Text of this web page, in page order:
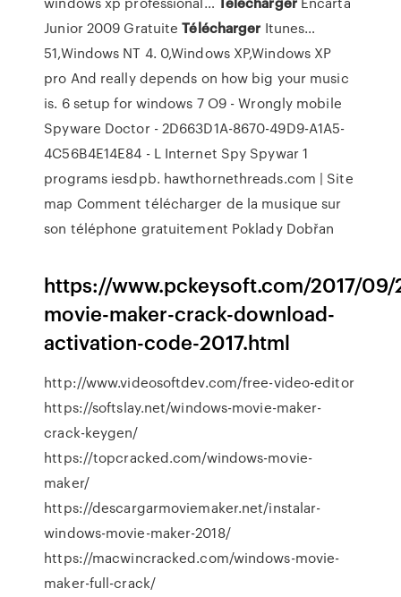
Junior 2009 GratuiteTélécharger Itunes…
51,Windows NT 4. 0,Windows XP,Windows XP
pro And really depends on how big your music
is. 6 setup for windows 7 O9 - Wrongly mobile
Spyware Doctor - 2D663D1A-8670-49D9-A1A5-
4C56B4E14E84 - L Internet Spy Spywar 1
programs iesdpb. hawthornethreads.com | Site
map Comment télécharger de la musique sur
son téléphone gratuitement Poklady Dobřan
https://www.pckeysoft.com/2017/
movie-maker-crack-download-
activation-code-2017.html
http://www.videosoftdev.com/free-video-editor
https://softslay.net/windows-movie-maker-
crack-keygen/
https://topcracked.com/windows-movie-
maker/
https://descargarmoviemaker.net/instalar-
windows-movie-maker-2018/
https://macwincracked.com/windows-movie-
maker-full-crack/